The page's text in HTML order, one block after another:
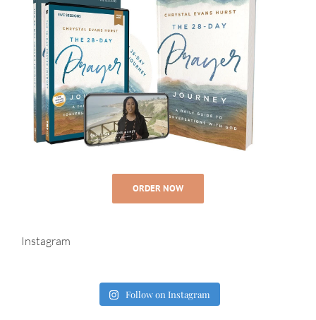
ORDER NOW
Instagram
Follow on Instagram